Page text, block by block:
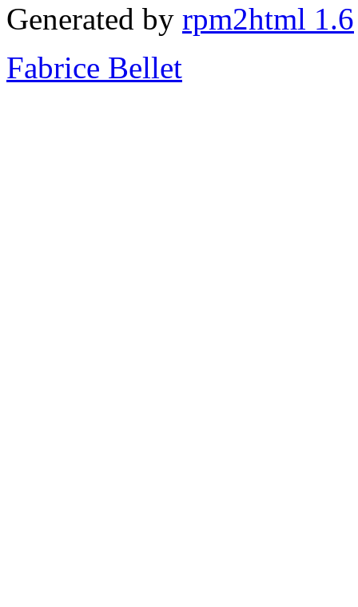
Generated by rpm2html 1.6
Fabrice Bellet